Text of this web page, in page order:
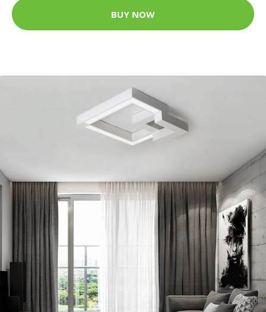
BUY NOW